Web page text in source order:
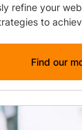
refine your
to
Find our